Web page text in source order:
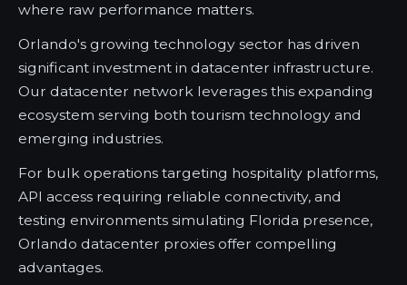
where raw performance matters.
Orlando's growing technology sector has driven
significant investment in datacenter infrastructure.
Our datacenter network leverages this expanding
ecosystem serving both tourism technology and
emerging industries.
For bulk operations targeting hospitality platforms,
API access requiring reliable connectivity, and
testing environments simulating Florida presence,
Orlando datacenter proxies offer compelling
advantages.